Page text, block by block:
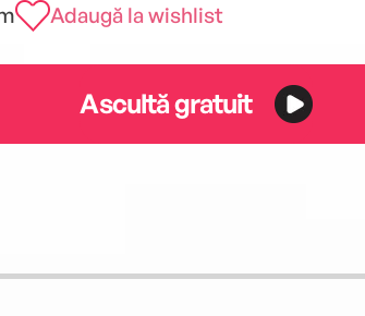
Adaugă la wishlist
Ascultă gratuit